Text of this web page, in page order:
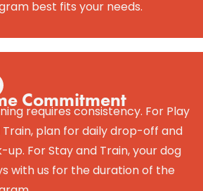
best fits your needs.
Commitment
requires consistency. For Play
Train, plan for daily drop-off and
up. For Stay and Train, your dog
with us for the duration of the